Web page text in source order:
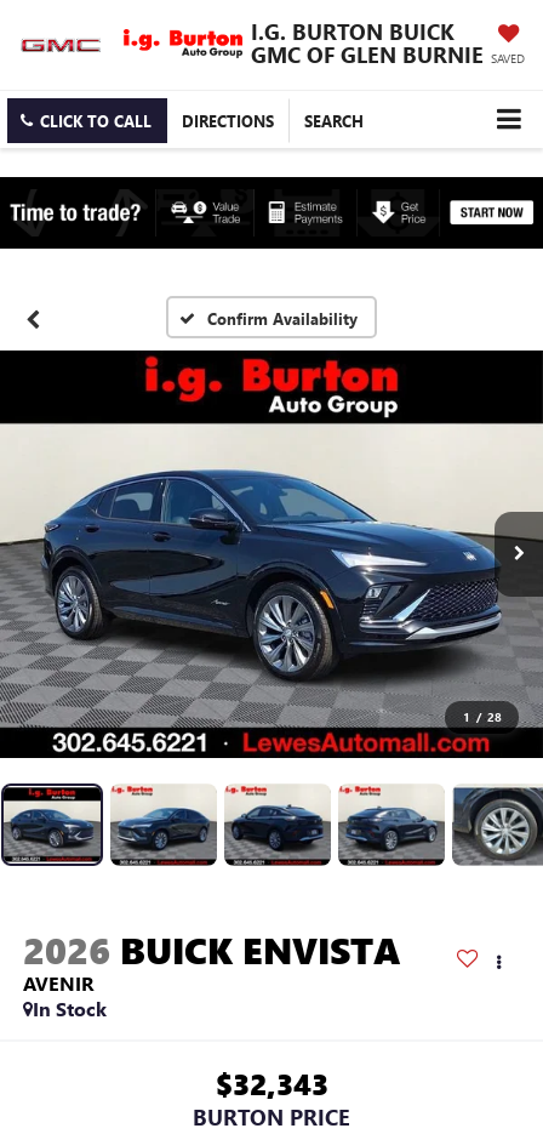
I.G. BURTON BUICK
GMC OF GLEN BURNIE SAVED
CLICK TO CALL DIRECTIONS SEARCH
Confirm Availability
1 / 28
2026 BUICK ENVISTA
AVENIR
In Stock
$32,343
BURTON PRICE